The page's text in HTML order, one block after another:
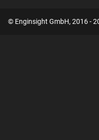
© Enginsight GmbH, 2016 -